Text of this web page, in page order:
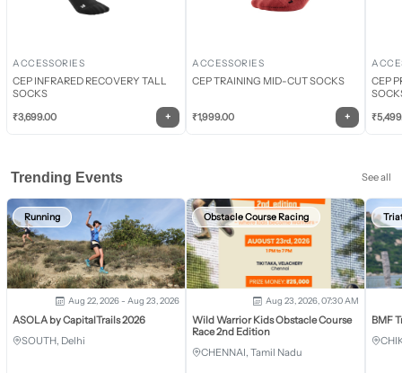
ACCESSORIES
CEP INFRARED RECOVERY TALL
SOCKS
₹3,699.00 +
ACCESSORIES
CEP TRAINING MID-CUT SOCKS
₹1,999.00 +
CEP
₹
Trending Events See all
Running
Aug 22, 2026 - Aug 23, 2026
ASOLA by CapitalTrails 2026
SOUTH, Delhi
Obstacle Course Racing
Aug 23, 2026, 07:30 AM
Wild Warrior Kids Obstacle Course
Race 2nd Edition
CHENNAI, Tamil Nadu
BMF